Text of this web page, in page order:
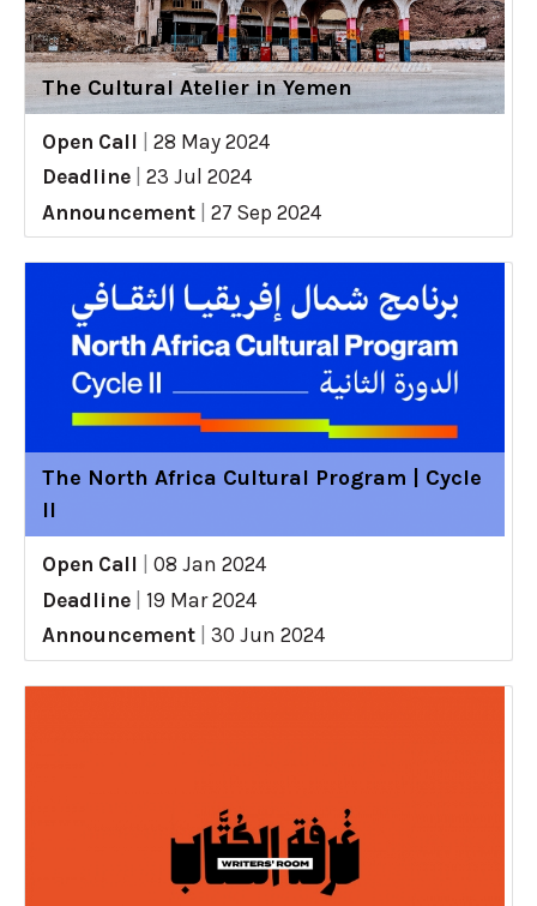
The Cultural Atelier in Yemen
Open Call
28 May 2024
Deadline
23 Jul 2024
Announcement
27 Sep 2024
The North Africa Cultural Program | Cycle
II
Open Call
08 Jan 2024
Deadline
19 Mar 2024
Announcement
30 Jun 2024